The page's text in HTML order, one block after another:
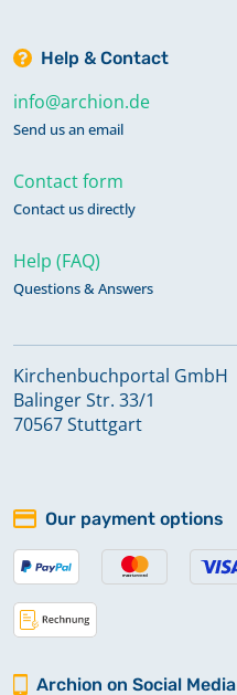
Help & Contact
info@archion.de
Send us an email
Contact form
Contact us directly
Help (FAQ)
Questions & Answers
Kirchenbuchportal GmbH
Balinger Str. 33/1
70567 Stuttgart
Our payment options
Archion on Social Media